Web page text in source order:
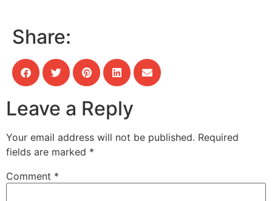
Share:
Leave a Reply
Your email address will not be published. Required
fields are marked *
Comment *